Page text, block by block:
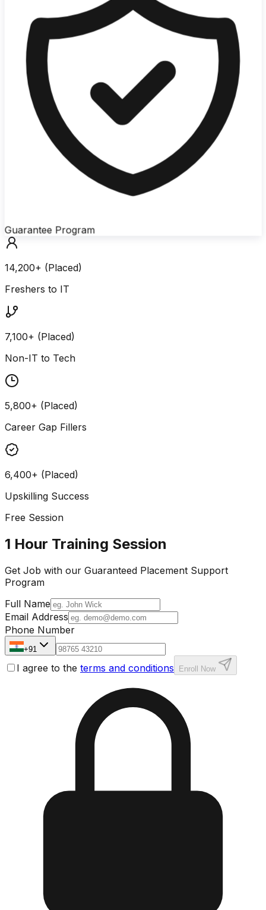
Guarantee Program
14,200+ (Placed)
Freshers to IT
7,100+ (Placed)
Non-IT to Tech
5,800+ (Placed)
Career Gap Fillers
6,400+ (Placed)
Upskilling Success
Free Session
1 Hour Training Session
Get Job with our Guaranteed Placement Support
Program
Full Name
Email Address
Phone Number
+91
I agree to the terms and conditions Enroll Now